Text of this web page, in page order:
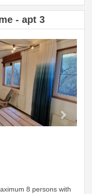
- apt 3
Next
8 persons with